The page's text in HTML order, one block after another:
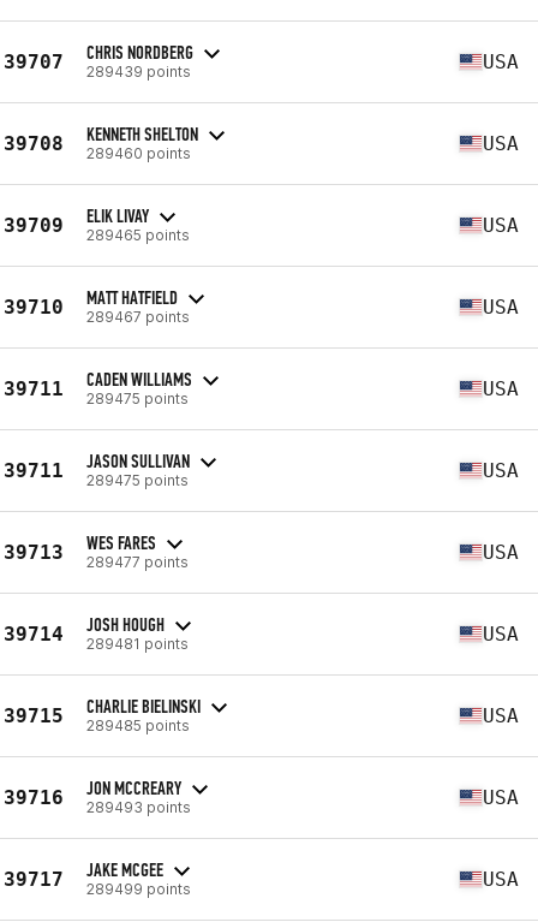
39707 CHRIS NORDBERG
289439 points USA
39708 KENNETH SHELTON
289460 points USA
39709 ELIK LIVAY
289465 points USA
39710 MATT HATFIELD
289467 points USA
39711 CADEN WILLIAMS
289475 points USA
39711 JASON SULLIVAN
289475 points USA
39713 WES FARES
289477 points USA
39714 JOSH HOUGH
289481 points USA
39715 CHARLIE BIELINSKI
289485 points USA
39716 JON MCCREARY
289493 points USA
39717 JAKE MCGEE
289499 points USA